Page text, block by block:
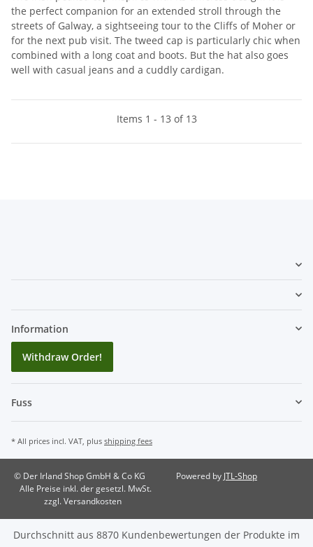
the perfect companion for an extended stroll through the
streets of Galway, a sightseeing tour to the Cliffs of Moher or
for the next pub visit. The tweed cap is particularly chic when
combined with a long coat and boots. But the hat also goes
well with casual jeans and a cuddly cardigan.
Items 1 - 13 of 13
Information
Withdraw Order!
Fuss
* All prices incl. VAT, plus shipping fees
© Der Irland Shop GmbH & Co KG
Alle Preise inkl. der gesetzl. MwSt.
zzgl. Versandkosten
Powered by JTL-Shop
Durchschnitt aus 8870 Kundenbewertungen der Produkte im